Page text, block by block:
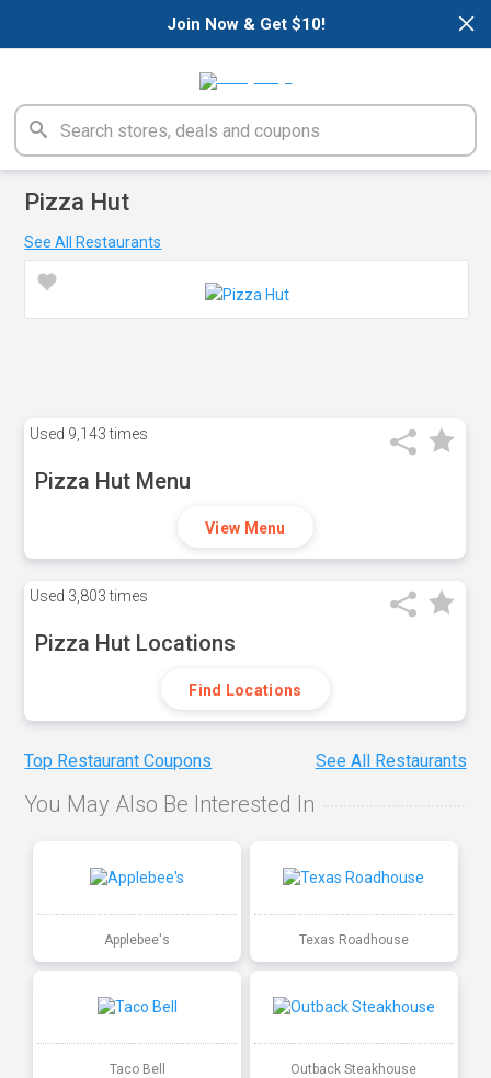
×
Join Now & Get $10!
Pizza Hut
See All Restaurants
Used 9,143 times
Pizza Hut Menu
View Menu
Used 3,803 times
Pizza Hut Locations
Find Locations
Top Restaurant Coupons See All Restaurants
You May Also Be Interested In
Applebee's Texas Roadhouse
Taco Bell Outback Steakhouse